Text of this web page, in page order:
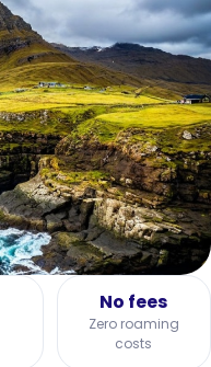
No fees
Zero roaming
costs